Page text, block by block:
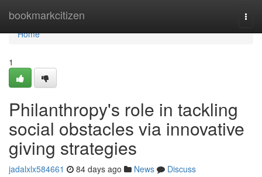
bookmarkcitizen
Home
Home
1
Philanthropy's role in tackling
social obstacles via innovative
giving strategies
jadalxlx584661 84 days ago News
Discuss